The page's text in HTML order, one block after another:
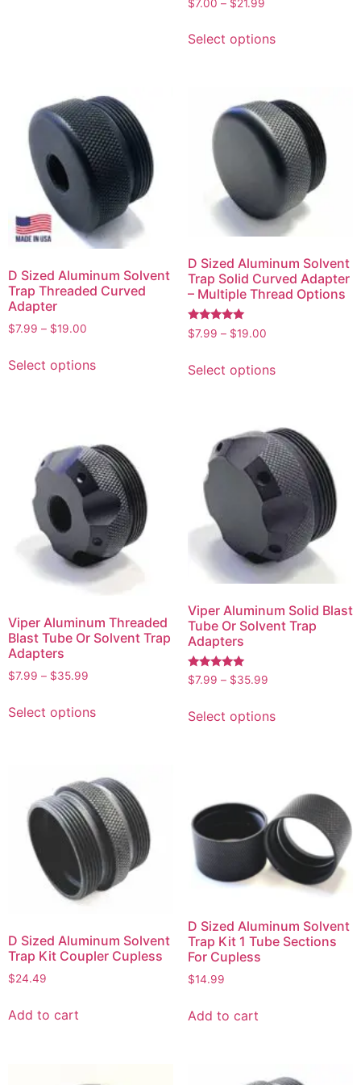
5.00
$7.00 – $21.99
Select options
D Sized Aluminum Solvent
Trap Threaded Curved
Adapter
$7.99 – $19.00
Select options
D Sized Aluminum Solvent
Trap Solid Curved Adapter
– Multiple Thread Options
Rated
5.00
$7.99 – $19.00
Select options
Viper Aluminum Threaded
Blast Tube Or Solvent Trap
Adapters
$7.99 – $35.99
Select options
Viper Aluminum Solid Blast
Tube Or Solvent Trap
Adapters
Rated
5.00
$7.99 – $35.99
Select options
D Sized Aluminum Solvent
Trap Kit Coupler Cupless
$24.49
Add to cart
D Sized Aluminum Solvent
Trap Kit 1 Tube Sections
For Cupless
$14.99
Add to cart